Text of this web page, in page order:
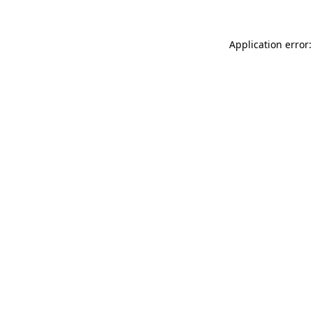
Application